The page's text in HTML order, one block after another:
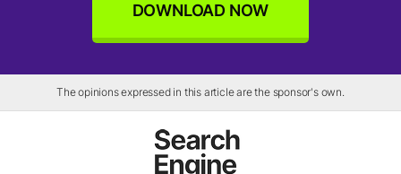
DOWNLOAD NOW
The opinions expressed in this article are the sponsor's own.